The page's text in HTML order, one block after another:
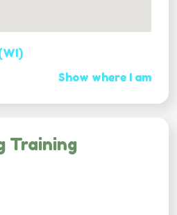
Show where I am
Training